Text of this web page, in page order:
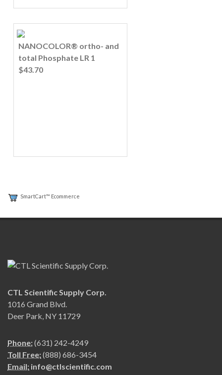
NANOCOLOR® ortho- and
total Phosphate LR 1
$43.70
SmartCart™ Ecommerce
CTL Scientific Supply Corp.
1016 Grand Blvd.
Deer Park, NY 11729
Phone:(631) 242-4249
Toll Free:(888) 686-3454
Email: info@ctlscientific.com